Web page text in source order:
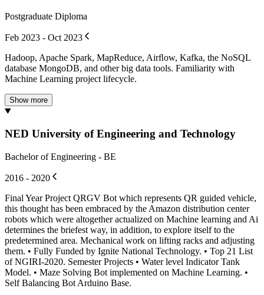
Postgraduate Diploma
Feb 2023 - Oct 2023
Hadoop, Apache Spark, MapReduce, Airﬂow, Kafka, the NoSQL
database MongoDB, and other big data tools. Familiarity with
Machine Learning project lifecycle.
Show more
NED University of Engineering and Technology
Bachelor of Engineering - BE
2016 - 2020
Final Year Project QRGV Bot which represents QR guided vehicle,
this thought has been embraced by the Amazon distribution center
robots which were altogether actualized on Machine learning and Ai
determines the briefest way, in addition, to explore itself to the
predetermined area. Mechanical work on lifting racks and adjusting
them. • Fully Funded by Ignite National Technology. • Top 21 List
of NGIRI-2020. Semester Projects • Water level Indicator Tank
Model. • Maze Solving Bot implemented on Machine Learning. •
Self Balancing Bot Arduino Base.